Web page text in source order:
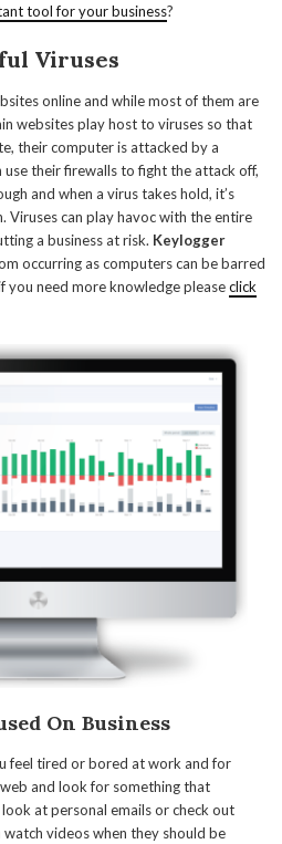
tool for your business?
Viruses
online and while most of them are
websites play host to viruses so that
their computer is attacked by a
use their firewalls to fight the attack off,
and when a virus takes hold, it’s
Viruses can play havoc with the entire
a business at risk. Keylogger
occurring as computers can be barred
you need more knowledge pleaseclick
On Business
feel tired or bored at work and for
and look for something that
at personal emails or check out
videos when they should be